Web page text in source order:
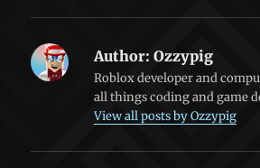
Author: Ozzypig
Roblox developer and
all things coding and game
View all posts by Ozzypig